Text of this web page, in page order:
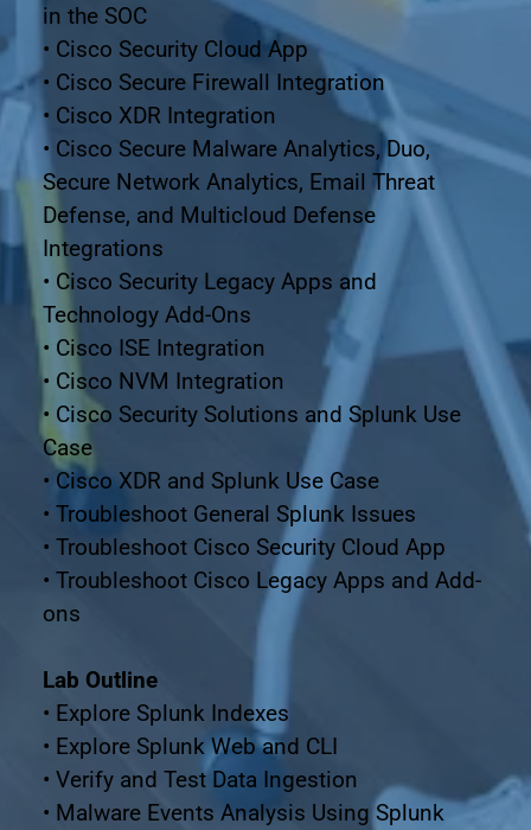
in the SOC
• Cisco Security Cloud App
• Cisco Secure Firewall Integration
• Cisco XDR Integration
• Cisco Secure Malware Analytics, Duo,
Secure Network Analytics, Email Threat
Defense, and Multicloud Defense
Integrations
• Cisco Security Legacy Apps and
Technology Add-Ons
• Cisco ISE Integration
• Cisco NVM Integration
• Cisco Security Solutions and Splunk Use
Case
• Cisco XDR and Splunk Use Case
• Troubleshoot General Splunk Issues
• Troubleshoot Cisco Security Cloud App
• Troubleshoot Cisco Legacy Apps and Add-
ons
Lab Outline
• Explore Splunk Indexes
• Explore Splunk Web and CLI
• Verify and Test Data Ingestion
• Malware Events Analysis Using Splunk